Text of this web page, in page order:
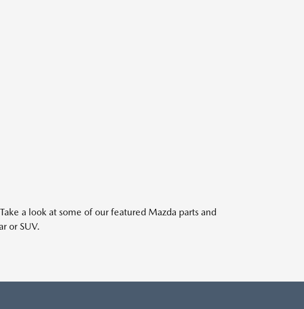
a look at some of our featured Mazda parts and
or SUV.